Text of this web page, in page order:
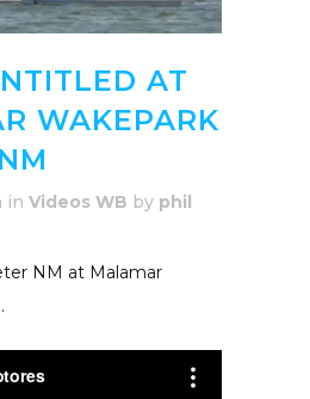
AT
WAKEPARK
in Videos WB by phil
NM at Malamar